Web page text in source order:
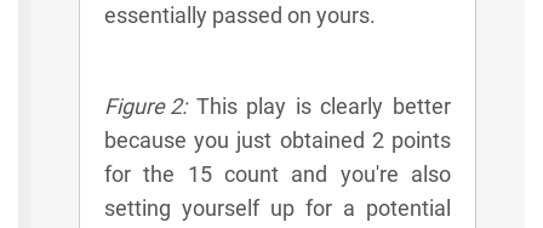
essentially passed on yours.
Figure 2:This play is clearly better
because you just obtained 2 points
for the 15 count and you're also
setting yourself up for a potential